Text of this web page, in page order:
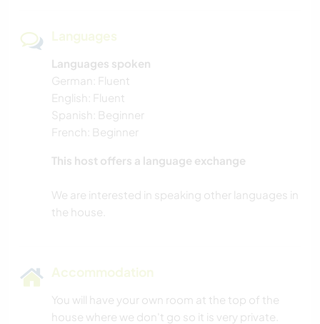
Languages
Languages spoken
German: Fluent
English: Fluent
Spanish: Beginner
French: Beginner
This host offers a language exchange
We are interested in speaking other languages in
Accommodation
You will have your own room at the top of the
house where we don't go so it is very private.